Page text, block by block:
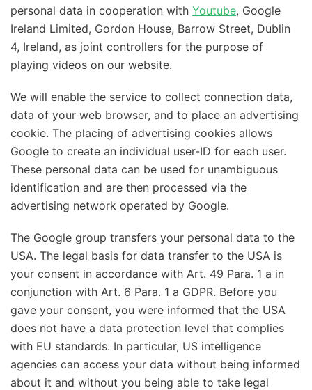
personal data in cooperation with Youtube, Google
Ireland Limited, Gordon House, Barrow Street, Dublin
4, Ireland, as joint controllers for the purpose of
playing videos on our website.
We will enable the service to collect connection data,
data of your web browser, and to place an advertising
cookie. The placing of advertising cookies allows
Google to create an individual user-ID for each user.
These personal data can be used for unambiguous
identification and are then processed via the
advertising network operated by Google.
The Google group transfers your personal data to the
USA. The legal basis for data transfer to the USA is
your consent in accordance with Art. 49 Para. 1 a in
conjunction with Art. 6 Para. 1 a GDPR. Before you
gave your consent, you were informed that the USA
does not have a data protection level that complies
with EU standards. In particular, US intelligence
agencies can access your data without being informed
about it and without you being able to take legal